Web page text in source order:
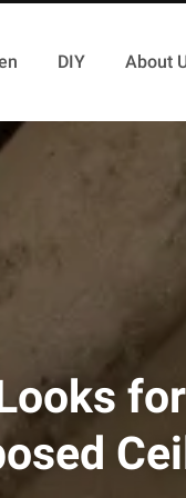
DIY About
for